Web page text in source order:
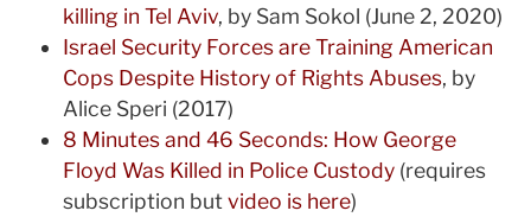
killing in Tel Aviv, by Sam Sokol (June 2, 2020)
Israel Security Forces are Training American
Cops Despite History of Rights Abuses, by
Alice Speri (2017)
8 Minutes and 46 Seconds: How George
Floyd Was Killed in Police Custody(requires
subscription butvideo is here)